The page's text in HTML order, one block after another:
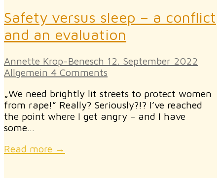
Safety versus sleep – a conflict
and an evaluation
Annette Krop-Benesch 12. September 2022
Allgemein 4 Comments
„We need brightly lit streets to protect women
from rape!” Really? Seriously?!? I’ve reached
the point where I get angry – and I have
some…
Read more →